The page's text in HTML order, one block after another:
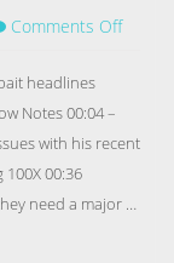
Comments Off
headlines
Notes 00:04 –
with his recent
00:36
need a major …